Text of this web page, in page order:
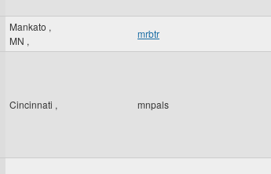
Mankato ,
MN ,
mrbtr
Cincinnati , mnpals